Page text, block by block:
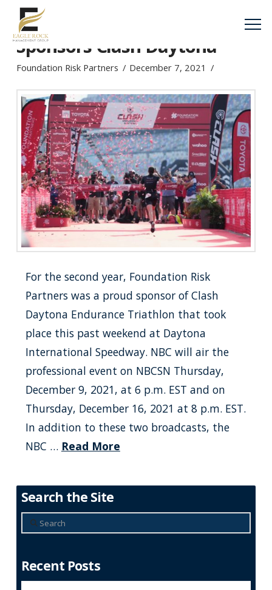
Foundation Risk Partners
Sponsors Clash Daytona
Foundation Risk Partners December 7, 2021
For the second year, Foundation Risk
Partners was a proud sponsor of Clash
Daytona Endurance Triathlon that took
place this past weekend at Daytona
International Speedway. NBC will air the
professional event on NBCSN Thursday,
December 9, 2021, at 6 p.m. EST and on
Thursday, December 16, 2021 at 8 p.m. EST.
In addition to these two broadcasts, the
NBC … Read More
Search the Site
Search
Recent Posts